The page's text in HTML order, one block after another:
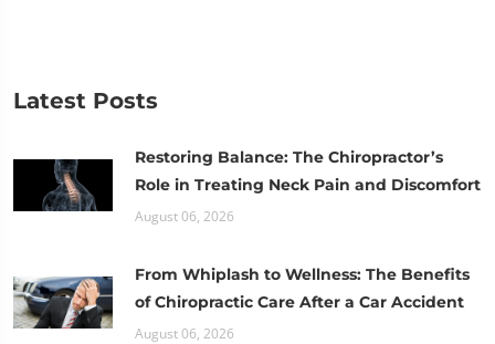
Latest Posts
Restoring Balance: The Chiropractor’s
Role in Treating Neck Pain and Discomfort
August 06, 2026
From Whiplash to Wellness: The Benefits
of Chiropractic Care After a Car Accident
August 06, 2026